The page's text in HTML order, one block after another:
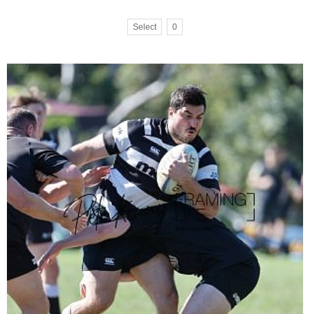
Select 0